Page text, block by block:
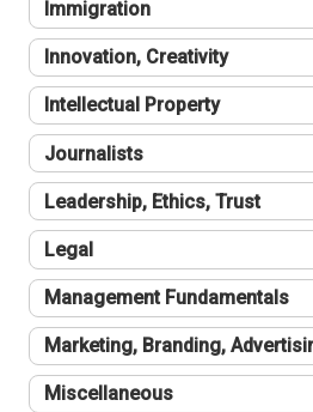
Immigration
Innovation, Creativity
Intellectual Property
Journalists
Leadership, Ethics, Trust
Legal
Management Fundamentals
Marketing, Branding,
Miscellaneous